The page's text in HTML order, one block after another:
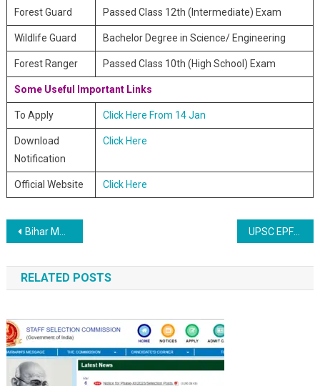
Forest Guard Passed Class 12th (Intermediate) Exam
Wildlife Guard Bachelor Degree in Science/ Engineering
Forest Ranger Passed Class 10th (High School) Exam
Some Useful Important Links
To Apply Click Here From 14 Jan
Download
Notification
Click Here
Official Website Click Here
Post navigation
Bihar MWRD JE Online Recruitment 2020 UPSC EPFO Enforcement and Accounts Officers Online Recruitment 2020
RELATED POSTS